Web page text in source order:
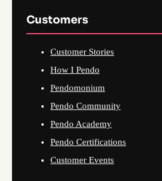
Customers
Customer Stories
How I Pendo
Pendomonium
Pendo Community
Pendo Academy
Pendo Certifications
Customer Events